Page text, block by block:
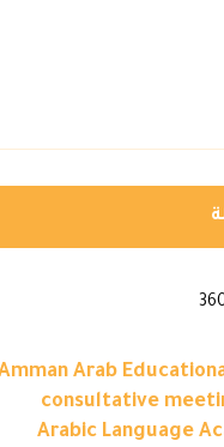
Arab
consultative
Arabic Language